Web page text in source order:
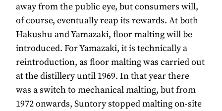
away from the public eye, but consumers will,
of course, eventually reap its rewards. At both
Hakushu and Yamazaki, floor malting will be
introduced. For Yamazaki, it is technically a
reintroduction, as floor malting was carried out
at the distillery until 1969. In that year there
was a switch to mechanical malting, but from
1972 onwards, Suntory stopped malting on-site